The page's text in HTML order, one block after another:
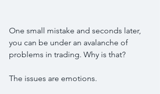
One small mistake and seconds later,
you can be under an avalanche of
problems in trading. Why is that?
The issues are emotions.